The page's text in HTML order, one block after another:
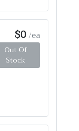
$0/ea
Out Of
Stock